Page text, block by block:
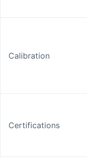
Calibration
Certifications